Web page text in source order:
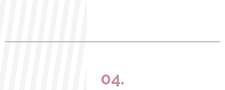
04.